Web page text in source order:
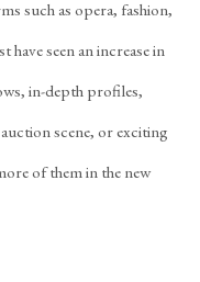
such as opera, fashion,
seen an increase in
in-depth profiles,
scene, or exciting
of them in the new